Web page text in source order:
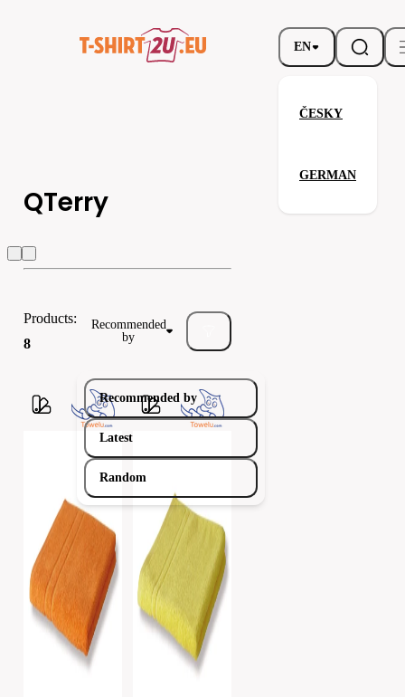
EN
ČESKY
GERMAN
QTerry Kariban
QTerry
Products:
8
Recommended
by
Recommended by
Latest
Random